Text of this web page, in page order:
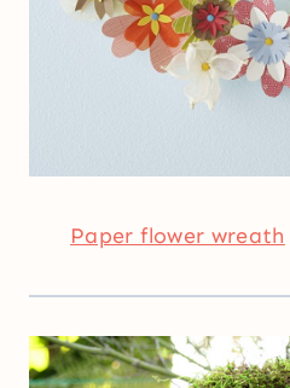
Paper flower wreath